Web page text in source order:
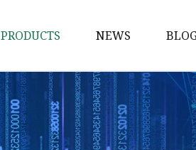
PRODUCTS
Solvent Ink
Silicone Ink
Hd Silicone
NEWS